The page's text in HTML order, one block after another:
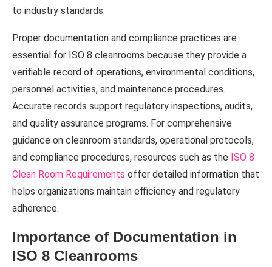
to industry standards.
Proper documentation and compliance practices are
essential for ISO 8 cleanrooms because they provide a
verifiable record of operations, environmental conditions,
personnel activities, and maintenance procedures.
Accurate records support regulatory inspections, audits,
and quality assurance programs. For comprehensive
guidance on cleanroom standards, operational protocols,
and compliance procedures, resources such as the ISO 8
Clean Room Requirements offer detailed information that
helps organizations maintain efficiency and regulatory
adherence.
Importance of Documentation in
ISO 8 Cleanrooms